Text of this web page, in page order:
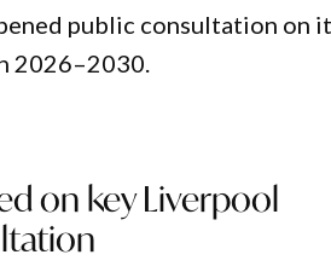
public consultation on
2026–2030.
on key Liverpool